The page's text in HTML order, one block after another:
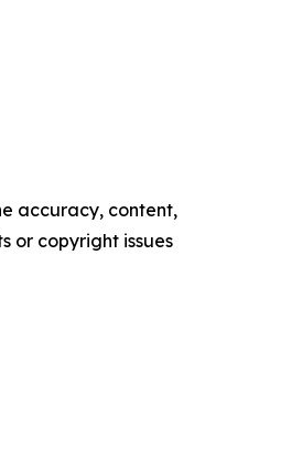
accuracy, content,
or copyright issues